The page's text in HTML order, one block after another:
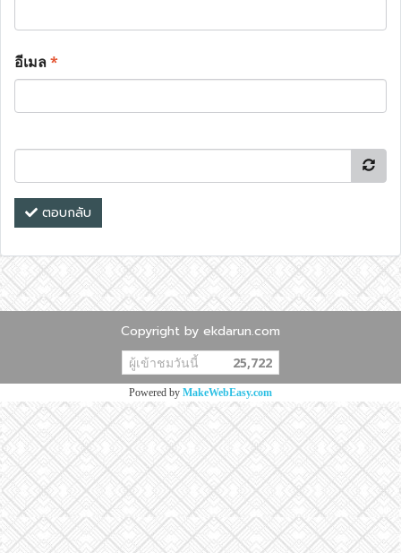
อีเมล*
ตอบกลับ
Copyright by ekdarun.com
ผู้เข้าชมวันนี้ 25,722
Powered by MakeWebEasy.com